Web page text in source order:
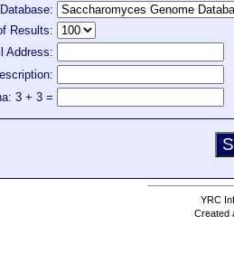
Results:
Address:
3 + 3 =
YRC
Created